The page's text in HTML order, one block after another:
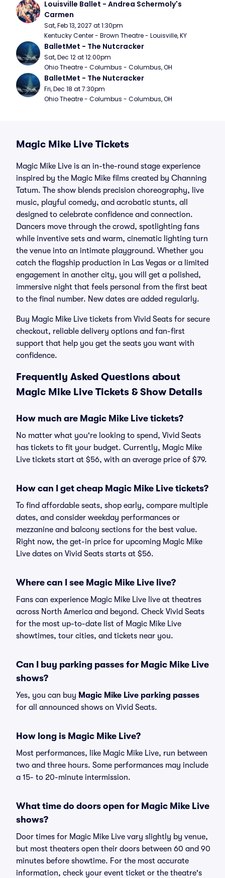
Louisville Ballet - Andrea Schermoly's
Carmen
Sat, Feb 13, 2027 at 1:30pm
Kentucky Center - Brown Theatre - Louisville, KY
BalletMet - The Nutcracker
Sat, Dec 12 at 12:00pm
Ohio Theatre - Columbus - Columbus, OH
BalletMet - The Nutcracker
Fri, Dec 18 at 7:30pm
Ohio Theatre - Columbus - Columbus, OH
Magic Mike Live Tickets
Magic Mike Live is an in-the-round stage experience
inspired by the Magic Mike films created by Channing
Tatum. The show blends precision choreography, live
music, playful comedy, and acrobatic stunts, all
designed to celebrate confidence and connection.
Dancers move through the crowd, spotlighting fans
while inventive sets and warm, cinematic lighting turn
the venue into an intimate playground. Whether you
catch the flagship production in Las Vegas or a limited
engagement in another city, you will get a polished,
immersive night that feels personal from the first beat
to the final number. New dates are added regularly.
Buy Magic Mike Live tickets from Vivid Seats for secure
checkout, reliable delivery options and fan-first
support that help you get the seats you want with
confidence.
Frequently Asked Questions about
Magic Mike Live Tickets & Show Details
How much are Magic Mike Live tickets?
No matter what you're looking to spend, Vivid Seats
has tickets to fit your budget. Currently, Magic Mike
Live tickets start at $56, with an average price of $79.
How can I get cheap Magic Mike Live tickets?
To find affordable seats, shop early, compare multiple
dates, and consider weekday performances or
mezzanine and balcony sections for the best value.
Right now, the get-in price for upcoming Magic Mike
Live dates on Vivid Seats starts at $56.
Where can I see Magic Mike Live live?
Fans can experience Magic Mike Live live at theatres
across North America and beyond. Check Vivid Seats
for the most up-to-date list of Magic Mike Live
showtimes, tour cities, and tickets near you.
Can I buy parking passes for Magic Mike Live
shows?
Yes, you can buy Magic Mike Live parking passes
for all announced shows on Vivid Seats.
How long is Magic Mike Live?
Most performances, like Magic Mike Live, run between
two and three hours. Some performances may include
a 15- to 20-minute intermission.
What time do doors open for Magic Mike Live
shows?
Door times for Magic Mike Live vary slightly by venue,
but most theaters open their doors between 60 and 90
minutes before showtime. For the most accurate
information, check your event ticket or the theatre's